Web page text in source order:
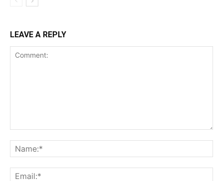
LEAVE A REPLY